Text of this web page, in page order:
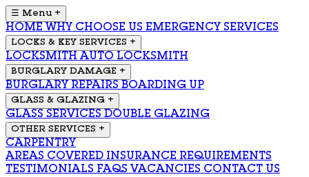
☰ Menu +
HOME WHY CHOOSE US EMERGENCY SERVICES
LOCKS & KEY SERVICES +
LOCKSMITH AUTO LOCKSMITH
BURGLARY DAMAGE +
BURGLARY REPAIRS BOARDING UP
GLASS & GLAZING +
GLASS SERVICES DOUBLE GLAZING
OTHER SERVICES +
CARPENTRY
AREAS COVERED INSURANCE REQUIREMENTS
TESTIMONIALS FAQS VACANCIES CONTACT US